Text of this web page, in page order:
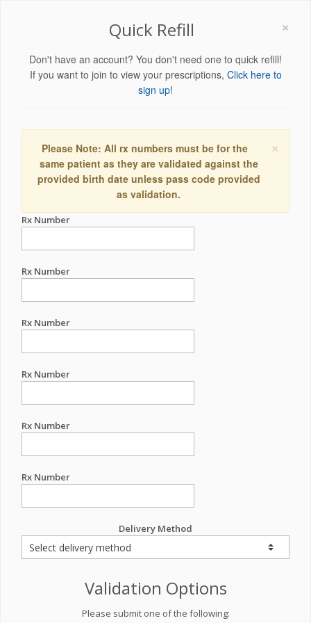
×
Quick Refill
Don't have an account? You don't need one to quick refill!
If you want to join to view your prescriptions, Click here to
sign up!
×
Please Note: All rx numbers must be for the
same patient as they are validated against the
provided birth date unless pass code provided
as validation.
Rx Number
Rx Number
Rx Number
Rx Number
Rx Number
Rx Number
Delivery Method
Validation Options
Please submit one of the following: